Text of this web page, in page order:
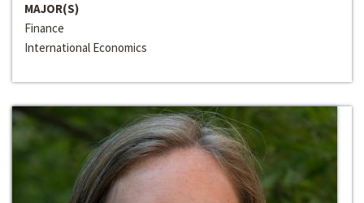
MAJOR(S)
Finance
International Economics